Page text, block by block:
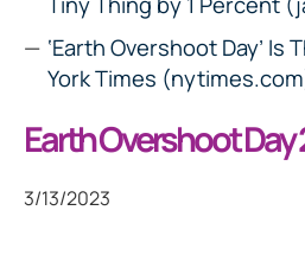
‘Earth Overshoot Day’ Is
York Times
Earth Overshoot Day
3/13/2023